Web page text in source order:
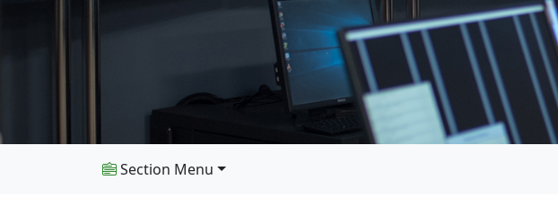
Section Menu